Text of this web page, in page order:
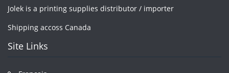
Jolek is a printing supplies distributor / importer
Shipping accoss Canada
Site Links